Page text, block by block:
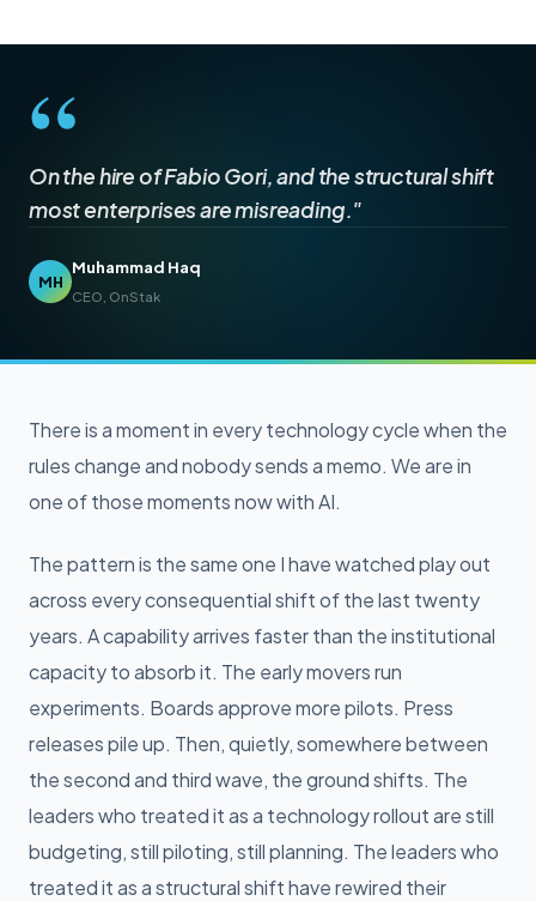
“
On the hire of Fabio Gori, and the structural shift
most enterprises are misreading."
MH
Muhammad Haq
CEO, OnStak
There is a moment in every technology cycle when the
rules change and nobody sends a memo. We are in
one of those moments now with AI.
The pattern is the same one I have watched play out
across every consequential shift of the last twenty
years. A capability arrives faster than the institutional
capacity to absorb it. The early movers run
experiments. Boards approve more pilots. Press
releases pile up. Then, quietly, somewhere between
the second and third wave, the ground shifts. The
leaders who treated it as a technology rollout are still
budgeting, still piloting, still planning. The leaders who
treated it as a structural shift have rewired their